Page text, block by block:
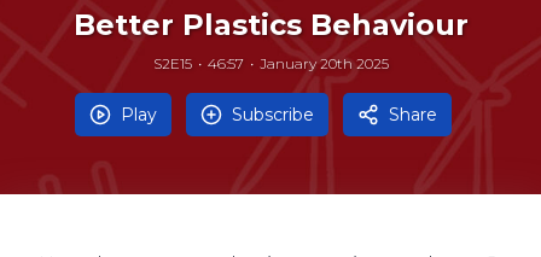
Better Plastics Behaviour
S2E15 46:57 January 20th 2025
Play Subscribe Share